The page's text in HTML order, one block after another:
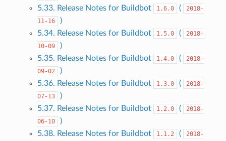
5.33. Release Notes for Buildbot
1.6.0 (
2018-
11-16
)
5.34. Release Notes for Buildbot
1.5.0 (
2018-
10-09
)
5.35. Release Notes for Buildbot
1.4.0 (
2018-
09-02
)
5.36. Release Notes for Buildbot
1.3.0 (
2018-
07-13
)
5.37. Release Notes for Buildbot
1.2.0 (
2018-
06-10
)
5.38. Release Notes for Buildbot
1.1.2 (
2018-